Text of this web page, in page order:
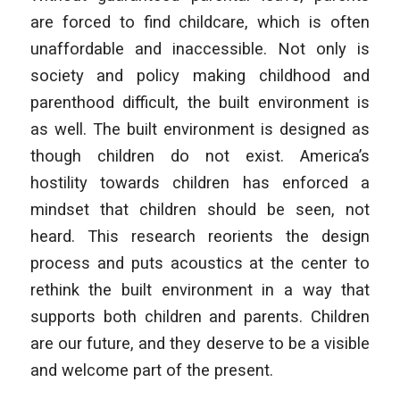
are forced to find childcare, which is often
unaffordable and inaccessible. Not only is
society and policy making childhood and
parenthood difficult, the built environment is
as well. The built environment is designed as
though children do not exist. America’s
hostility towards children has enforced a
mindset that children should be seen, not
heard. This research reorients the design
process and puts acoustics at the center to
rethink the built environment in a way that
supports both children and parents. Children
are our future, and they deserve to be a visible
and welcome part of the present.